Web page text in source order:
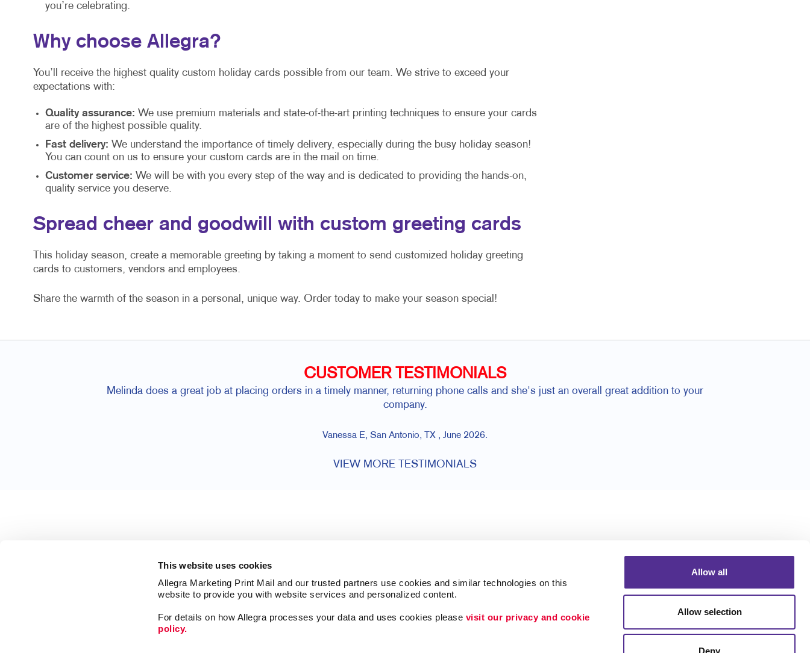
This website uses cookies
Allegra Marketing Print Mail and our trusted partners use cookies and similar technologies on this
website to provide you with website services and personalized content.
For details on how Allegra processes your data and uses cookies please visit our privacy and cookie
policy.
Allow all
Allow selection
Deny
you’re celebrating.
Why choose Allegra?
You’ll receive the highest quality custom holiday cards possible from our team. We strive to exceed your
expectations with:
Quality assurance: We use premium materials and state-of-the-art printing techniques to ensure your cards
are of the highest possible quality.
Fast delivery: We understand the importance of timely delivery, especially during the busy holiday season!
You can count on us to ensure your custom cards are in the mail on time.
Customer service: We will be with you every step of the way and is dedicated to providing the hands-on,
quality service you deserve.
Spread cheer and goodwill with custom greeting cards
This holiday season, create a memorable greeting by taking a moment to send customized holiday greeting
cards to customers, vendors and employees.
Share the warmth of the season in a personal, unique way. Order today to make your season special!
CUSTOMER TESTIMONIALS
Melinda does a great job at placing orders in a timely manner, returning phone calls and she's just an overall great addition to your
company.
Vanessa E, San Antonio, TX , June 2026.
VIEW MORE TESTIMONIALS
Follow Us